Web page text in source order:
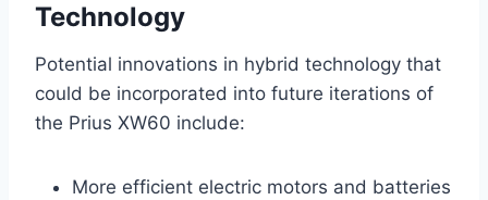
Technology
Potential innovations in hybrid technology that
could be incorporated into future iterations of
the Prius XW60 include:
More efficient electric motors and batteries